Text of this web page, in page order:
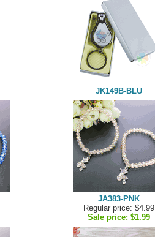
JK149B-BLU
JA383-PNK
Regular price: $4.99
Sale price: $1.99